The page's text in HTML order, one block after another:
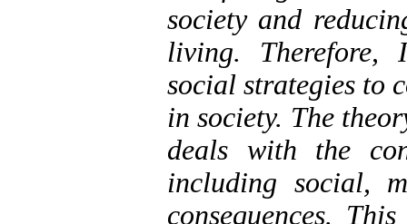
society and
living. Therefore,
social strategies to
in society. The
deals with the
including social,
consequences.